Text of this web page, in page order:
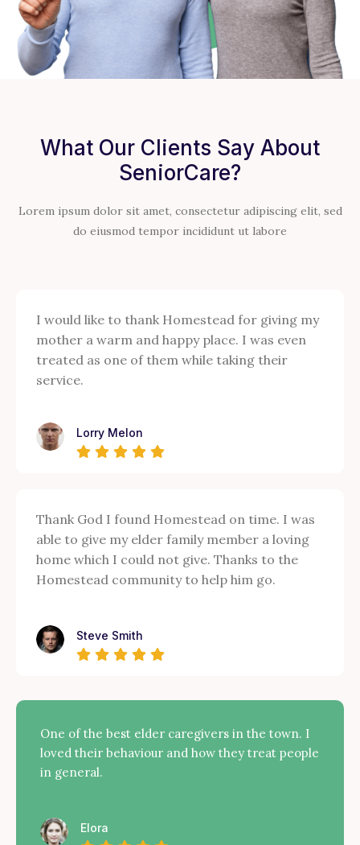
What Our Clients Say About
SeniorCare?
Lorem ipsum dolor sit amet, consectetur adipiscing elit, sed
do eiusmod tempor incididunt ut labore
I would like to thank Homestead for giving my
mother a warm and happy place. I was even
treated as one of them while taking their
service.
Lorry Melon
Thank God I found Homestead on time. I was
able to give my elder family member a loving
home which I could not give. Thanks to the
Homestead community to help him go.
Steve Smith
One of the best elder caregivers in the town. I
loved their behaviour and how they treat people
in general.
Elora